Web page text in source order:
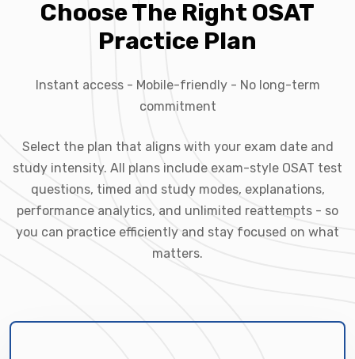
Choose The Right OSAT
Practice Plan
Instant access - Mobile-friendly - No long-term
commitment
Select the plan that aligns with your exam date and
study intensity. All plans include exam-style OSAT test
questions, timed and study modes, explanations,
performance analytics, and unlimited reattempts - so
you can practice efficiently and stay focused on what
matters.